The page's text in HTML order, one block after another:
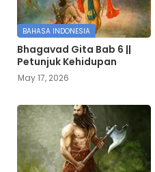
BAHASA INDONESIA
Bhagavad Gita Bab 6 ||
Petunjuk Kehidupan
May 17, 2026